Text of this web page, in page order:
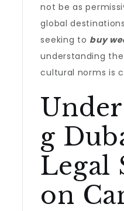
not be as
global
seeking to buy
understanding
cultural norms is
g
Legal
on